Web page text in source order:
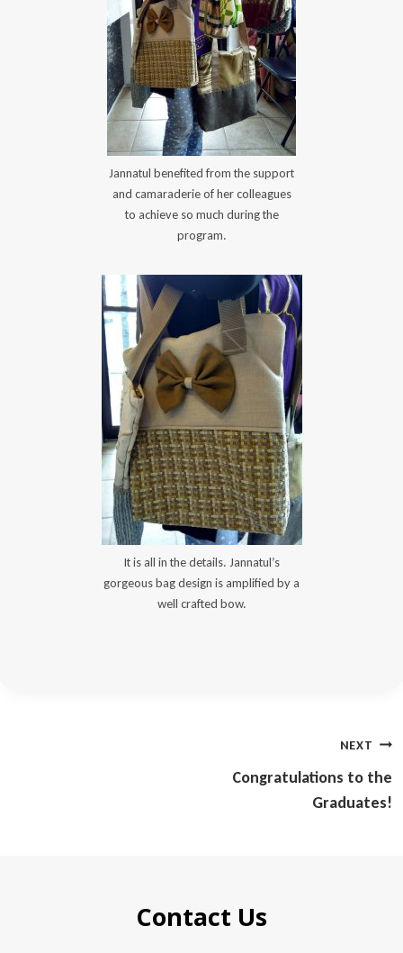
Jannatul benefited from the support
and camaraderie of her colleagues
to achieve so much during the
program.
It is all in the details. Jannatul’s
gorgeous bag design is amplified by a
well crafted bow.
NEXT
Congratulations to the
Graduates!
Contact Us